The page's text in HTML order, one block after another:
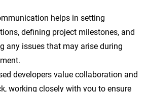
helps in setting
defining project milestones, and
any issues that may arise during
developers value collaboration and
working closely with you to ensure